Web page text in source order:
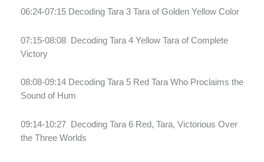
06:24-07:15 Decoding Tara 3 Tara of Golden Yellow Color
07:15-08:08
Decoding Tara 4 Yellow Tara of Complete
Victory
08:08-09:14 Decoding Tara 5 Red Tara Who Proclaims the
Sound of Hum
09:14-10:27
Decoding Tara 6 Red, Tara, Victorious Over
the Three Worlds